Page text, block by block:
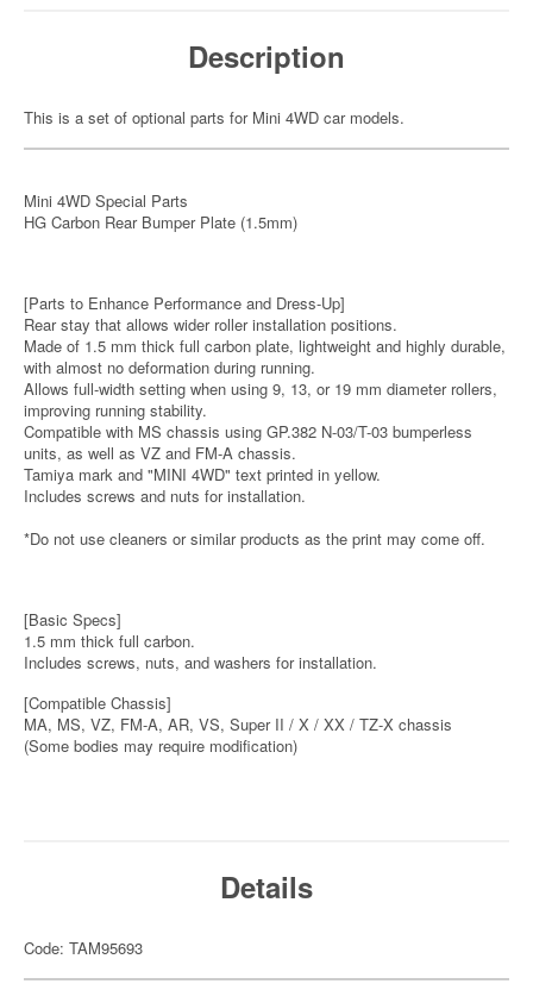
Description
This is a set of optional parts for Mini 4WD car models.
Mini 4WD Special Parts
HG Carbon Rear Bumper Plate (1.5mm)
[Parts to Enhance Performance and Dress-Up]
Rear stay that allows wider roller installation positions.
Made of 1.5 mm thick full carbon plate, lightweight and highly durable,
with almost no deformation during running.
Allows full-width setting when using 9, 13, or 19 mm diameter rollers,
improving running stability.
Compatible with MS chassis using GP.382 N-03/T-03 bumperless
units, as well as VZ and FM-A chassis.
Tamiya mark and "MINI 4WD" text printed in yellow.
Includes screws and nuts for installation.
*Do not use cleaners or similar products as the print may come off.
[Basic Specs]
1.5 mm thick full carbon.
Includes screws, nuts, and washers for installation.
[Compatible Chassis]
MA, MS, VZ, FM-A, AR, VS, Super II / X / XX / TZ-X chassis
(Some bodies may require modification)
Details
Code: TAM95693